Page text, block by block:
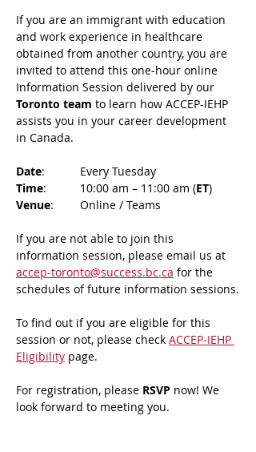
If you are an immigrant with education
and work experience in healthcare
obtained from another country, you are
invited to attend this one-hour online
Information Session delivered by our
Toronto team to learn how ACCEP-IEHP
assists you in your career development
in Canada.
Date
: 	Every Tuesday
Time
: 	10:00 am – 11:00 am (ET)
Venue
: 	Online / Teams
If you are not able to join this
information session, please email us at
accep-toronto@success.bc.ca for the
schedules of future information sessions.
To find out if you are eligible for this
session or not, please check ACCEP-IEHP
Eligibility page.
For registration, please RSVP now! We
look forward to meeting you.